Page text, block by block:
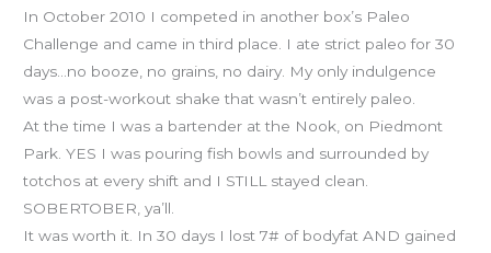
In October 2010 I competed in another box’s Paleo
Challenge and came in third place. I ate strict paleo for 30
days…no booze, no grains, no dairy. My only indulgence
was a post-workout shake that wasn’t entirely paleo.
At the time I was a bartender at the Nook, on Piedmont
Park. YES I was pouring fish bowls and surrounded by
totchos at every shift and I STILL stayed clean.
SOBERTOBER, ya’ll.
It was worth it. In 30 days I lost 7# of bodyfat AND gained